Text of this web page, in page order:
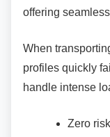
offering
When
profiles quickly
handle intense
Zero